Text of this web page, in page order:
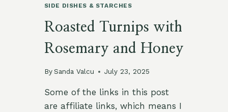
SIDE DISHES & STARCHES
Roasted Turnips with
Rosemary and Honey
By Sanda Valcu July 23, 2025
Some of the links in this post
are affiliate links, which means I